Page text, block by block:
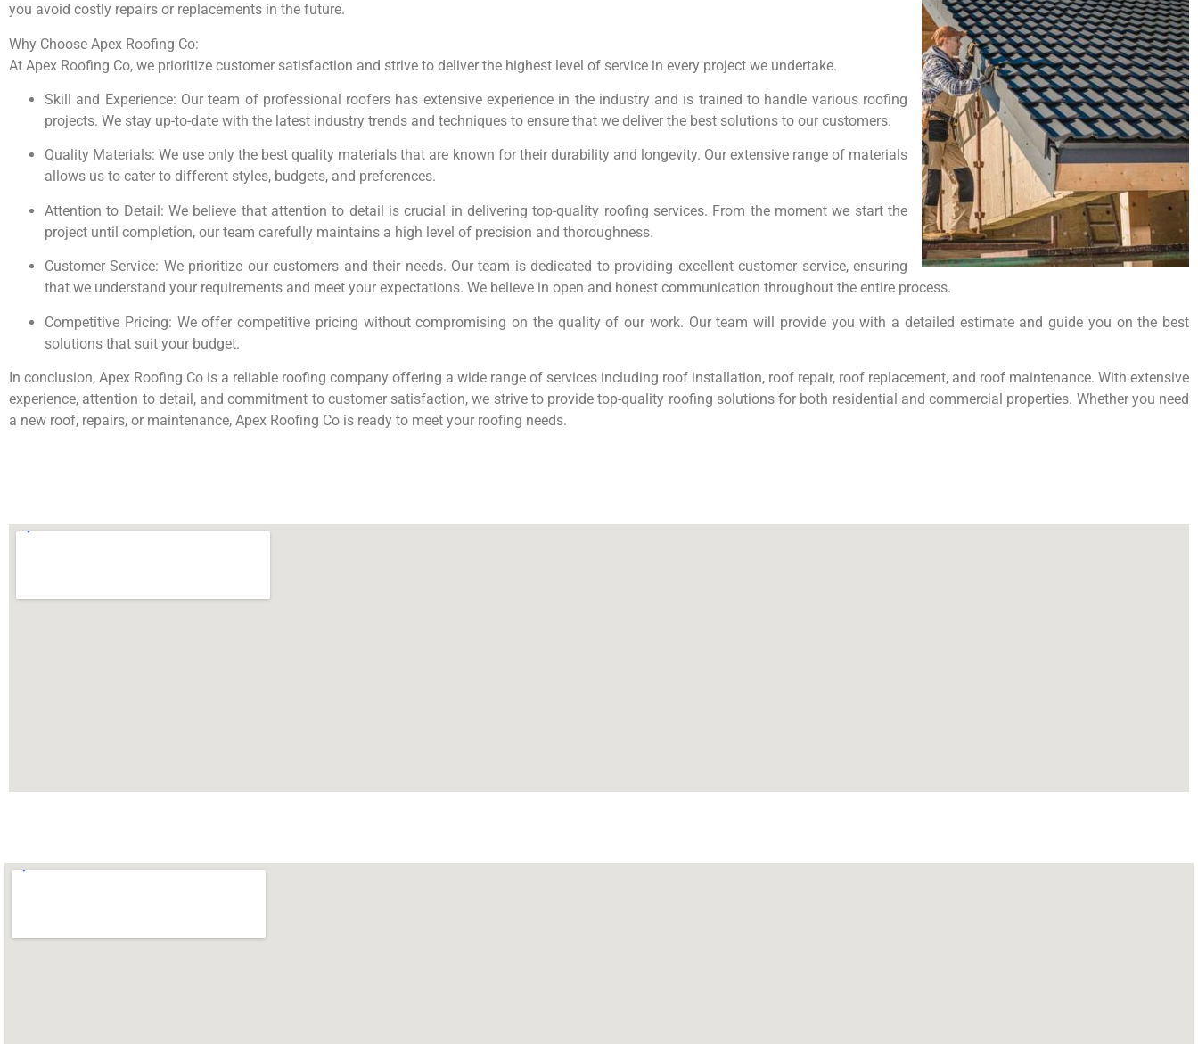
you avoid costly repairs or replacements in the future.
Why Choose Apex Roofing Co:
At Apex Roofing Co, we prioritize customer satisfaction and strive to deliver the highest level of service in every project we undertake.
Skill and Experience: Our team of professional roofers has extensive experience in the industry and is trained to handle various roofing
projects. We stay up-to-date with the latest industry trends and techniques to ensure that we deliver the best solutions to our customers.
Quality Materials: We use only the best quality materials that are known for their durability and longevity. Our extensive range of materials
allows us to cater to different styles, budgets, and preferences.
Attention to Detail: We believe that attention to detail is crucial in delivering top-quality roofing services. From the moment we start the
project until completion, our team carefully maintains a high level of precision and thoroughness.
Customer Service: We prioritize our customers and their needs. Our team is dedicated to providing excellent customer service, ensuring
that we understand your requirements and meet your expectations. We believe in open and honest communication throughout the entire process.
Competitive Pricing: We offer competitive pricing without compromising on the quality of our work. Our team will provide you with a detailed estimate and guide you on the best
solutions that suit your budget.
In conclusion, Apex Roofing Co is a reliable roofing company offering a wide range of services including roof installation, roof repair, roof replacement, and roof maintenance. With extensive
experience, attention to detail, and commitment to customer satisfaction, we strive to provide top-quality roofing solutions for both residential and commercial properties. Whether you need
a new roof, repairs, or maintenance, Apex Roofing Co is ready to meet your roofing needs.